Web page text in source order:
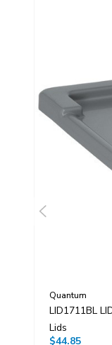
Quantum
LID1711BL
Lids
$44.85